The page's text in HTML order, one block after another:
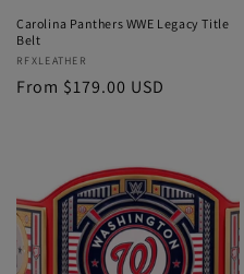
Carolina Panthers WWE Legacy Title
Belt
Vendor:
RFXLEATHER
Regular
From $179.00 USD